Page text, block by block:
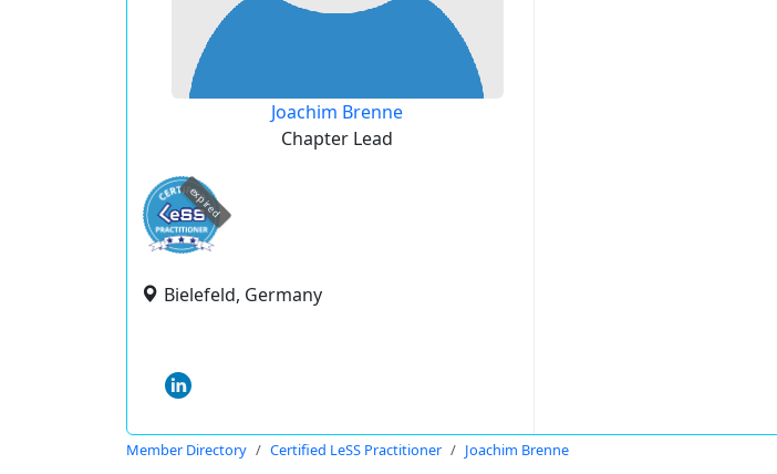
Joachim Brenne
Chapter Lead
expired
Bielefeld, Germany
Member Directory Certified LeSS Practitioner Joachim Brenne